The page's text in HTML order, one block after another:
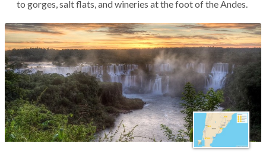
to gorges, salt flats, and wineries at the foot of the Andes.